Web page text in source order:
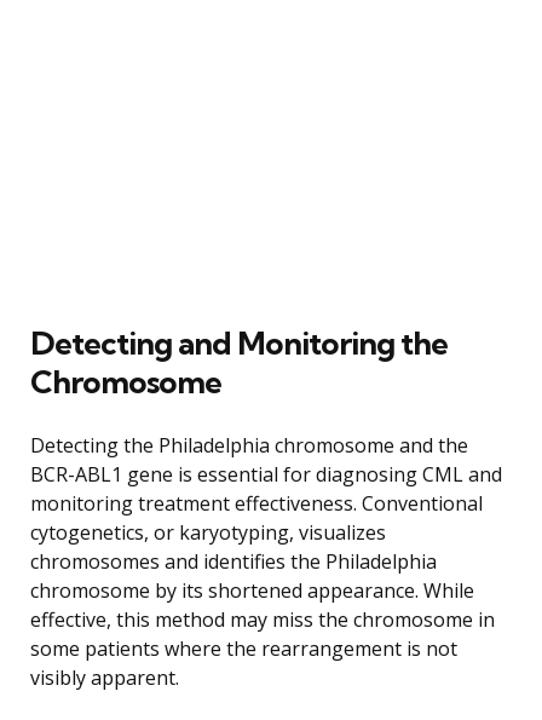
Detecting and Monitoring the
Chromosome
Detecting the Philadelphia chromosome and the
BCR-ABL1 gene is essential for diagnosing CML and
monitoring treatment effectiveness. Conventional
cytogenetics, or karyotyping, visualizes
chromosomes and identifies the Philadelphia
chromosome by its shortened appearance. While
effective, this method may miss the chromosome in
some patients where the rearrangement is not
visibly apparent.